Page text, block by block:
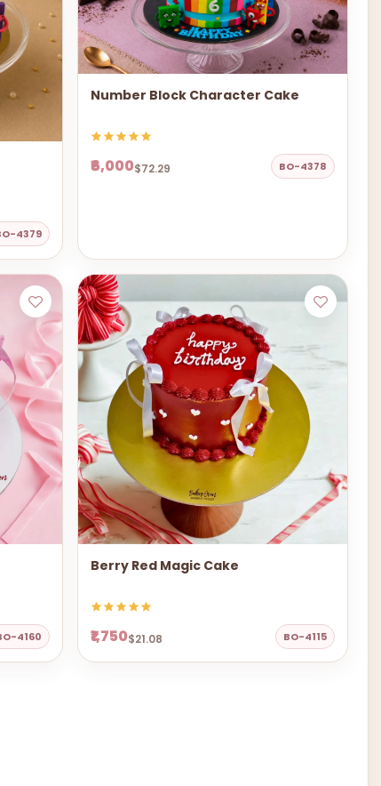
4379
Number Block Character Cake
₹6,000$72.29 BO-4378
4160
Berry Red Magic Cake
₹1,750$21.08 BO-4115